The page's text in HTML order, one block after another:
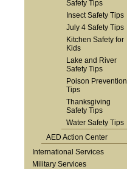
Safety Tips
Insect Safety Tips
July 4 Safety Tips
Kitchen Safety for
Kids
Lake and River
Safety Tips
Poison Prevention
Tips
Thanksgiving
Safety Tips
Water Safety Tips
AED Action Center
International Services
Military Services